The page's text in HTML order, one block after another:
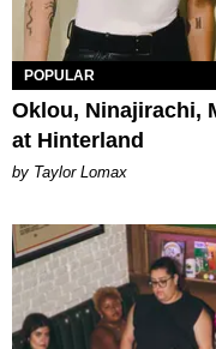
POPULAR
Oklou, Ninajirachi,
at Hinterland
by Taylor Lomax